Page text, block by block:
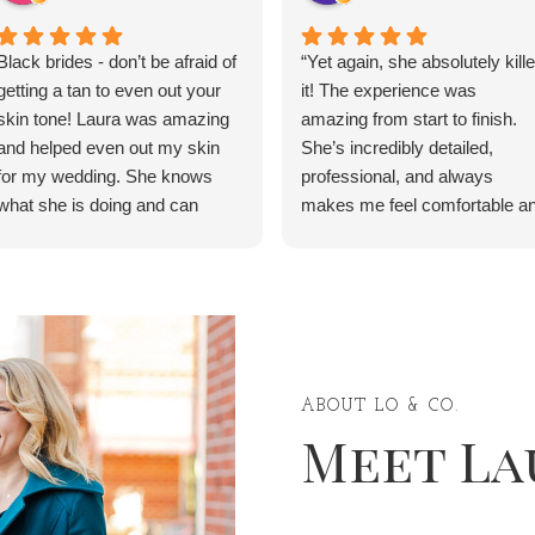
brides - don’t be afraid of
a tan to even out your
tone! Laura was amazing
helped even out my skin
my wedding. She knows
she is doing and can
what to do the day before,
day of, and the day after.
skin was beautiful and I felt
a princess on my wedding
“Yet again, she absolutely
it! The experience was
amazing from start to finish.
She’s incredibly detailed,
professional, and always
makes me feel comfortable
ABOUT LO & CO.
Meet